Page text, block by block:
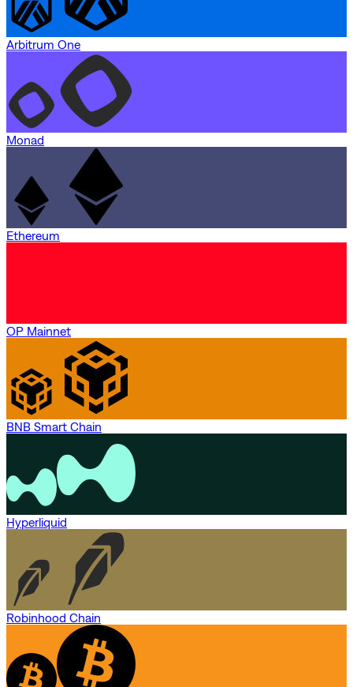
Arbitrum One
Monad
Ethereum
OP Mainnet
BNB Smart Chain
Hyperliquid
Robinhood Chain